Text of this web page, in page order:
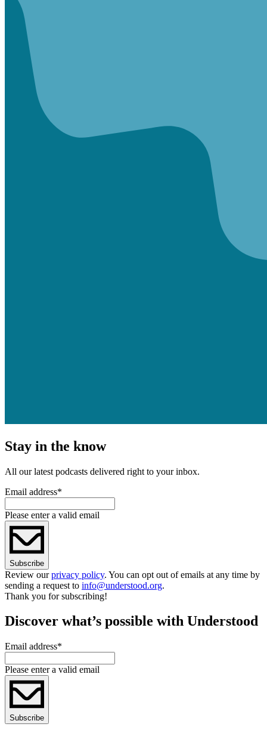
Stay in the know
All our latest podcasts delivered right to your inbox.
Email address*
Please enter a valid email
Subscribe
Review ourprivacy policy. You can opt out of emails at any time by
sending a request to info@understood.org.
Thank you for subscribing!
Discover what’s possible with Understood
Email address*
Please enter a valid email
Subscribe